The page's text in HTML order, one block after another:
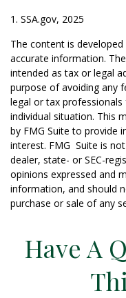
1. SSA.gov, 2025
The content is
accurate information.
intended as tax or legal
purpose of avoiding any
legal or tax
individual situation. This
by FMG Suite to provide
interest. FMG Suite is
dealer, state- or SEC-
opinions expressed and
information, and should
purchase or sale of any
Have A